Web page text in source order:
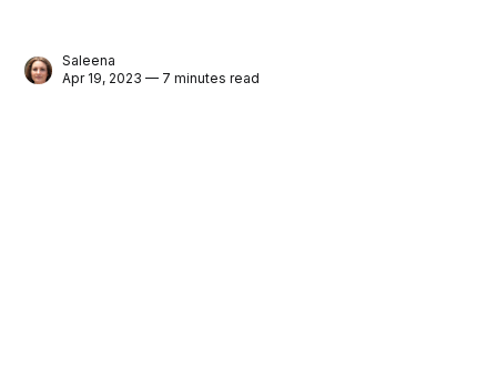
Saleena
Apr 19, 2023 — 7 minutes read